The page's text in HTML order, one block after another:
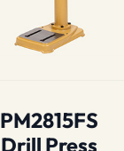
PM2815FS
Drill Press